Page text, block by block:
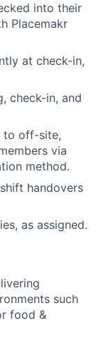
into their
Placemakr
at check-in,
check-in, and
to off-site,
via
method.
handovers
as assigned.
such
food &